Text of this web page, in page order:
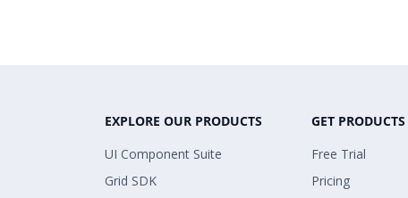
EXPLORE OUR PRODUCTS
UI Component Suite
Grid SDK
GET PRODUCTS
Free Trial
Pricing